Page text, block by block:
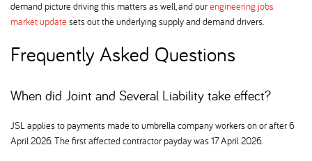
demand picture driving this matters as well, and ourengineering jobs
market update sets out the underlying supply and demand drivers.
Frequently Asked Questions
When did Joint and Several Liability take effect
JSL applies to payments made to umbrella company workers on or after 6
April 2026. The first affected contractor payday was 17 April 2026.